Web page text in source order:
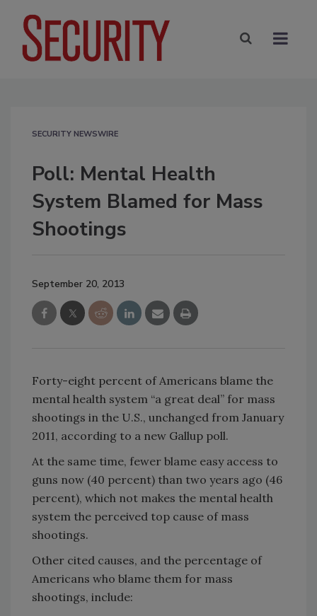
SECURITY NEWSWIRE
Poll: Mental Health
System Blamed for Mass
Shootings
September 20, 2013
Forty-eight percent of Americans blame the
mental health system “a great deal” for mass
shootings in the U.S., unchanged from January
2011, according to a new Gallup poll.
At the same time, fewer blame easy access to
guns now (40 percent) than two years ago (46
percent), which not makes the mental health
system the perceived top cause of mass
shootings.
Other cited causes, and the percentage of
Americans who blame them for mass
shootings, include: